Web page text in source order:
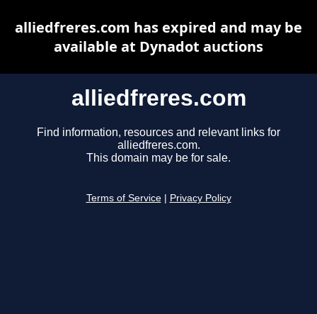
alliedfreres.com
Find information, resources and relevant links for
alliedfreres.com.
This domain may be for sale.
Terms of Service Privacy Policy
alliedfreres.com has expired and may be
available at Dynadot auctions